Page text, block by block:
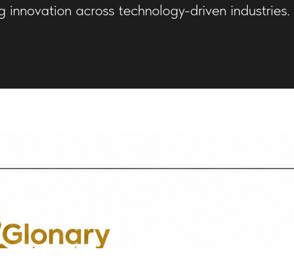
innovation across technology-driven industries.